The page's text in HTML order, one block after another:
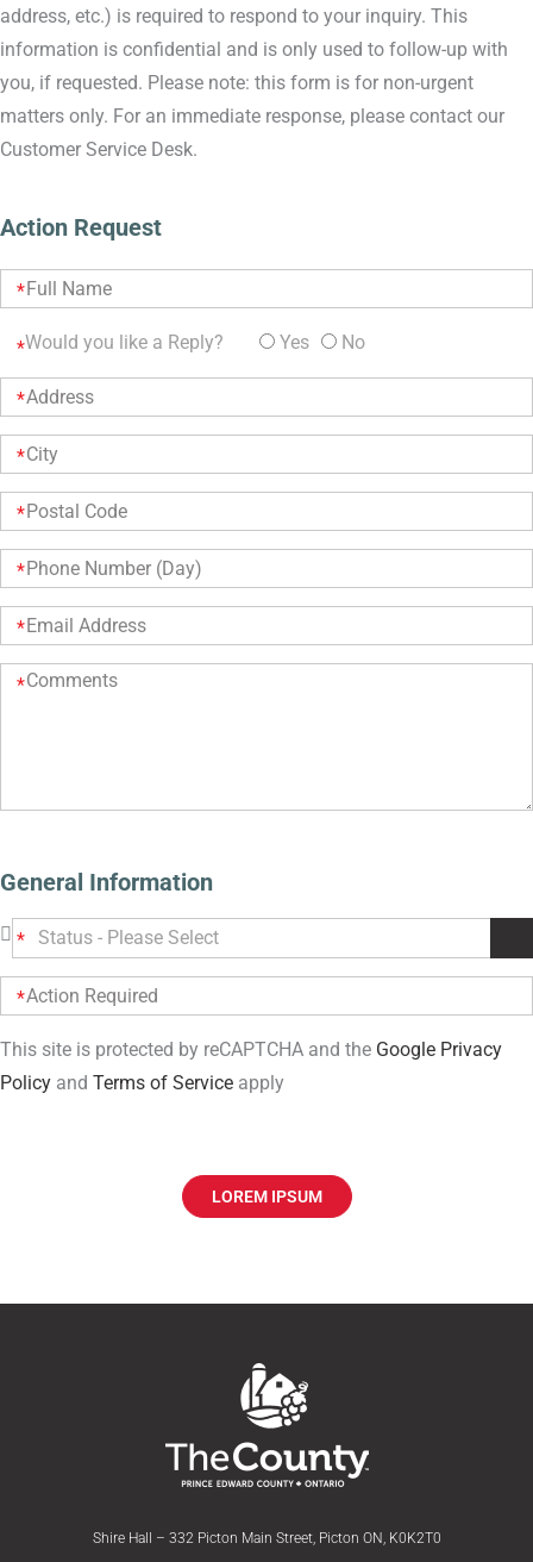
address, etc.) is required to respond to your inquiry. This
information is confidential and is only used to follow-up with
you, if requested. Please note: this form is for non-urgent
matters only. For an immediate response, please contact our
Customer Service Desk.
Action Request
Would you like a Reply? Yes No
General Information
This site is protected by reCAPTCHA and the Google Privacy
Policy and Terms of Service apply
LOREM IPSUM
Shire Hall – 332 Picton Main Street, Picton ON, K0K2T0